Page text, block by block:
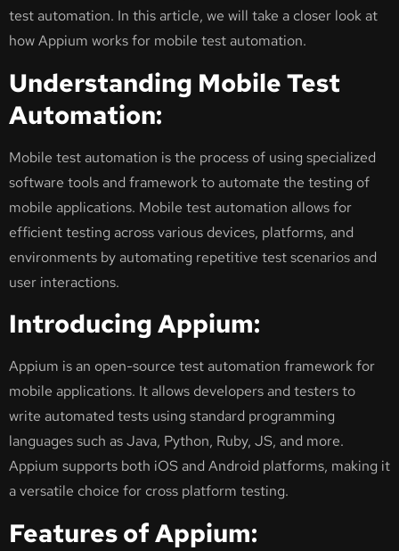
test automation. In this article, we will take a closer look at
how Appium works for mobile test automation.
Understanding Mobile Test
Automation:
Mobile test automation is the process of using specialized
software tools and framework to automate the testing of
mobile applications. Mobile test automation allows for
efficient testing across various devices, platforms, and
environments by automating repetitive test scenarios and
user interactions.
Introducing Appium:
Appium is an open-source test automation framework for
mobile applications. It allows developers and testers to
write automated tests using standard programming
languages such as Java, Python, Ruby, JS, and more.
Appium supports both iOS and Android platforms, making it
a versatile choice for cross platform testing.
Features of Appium: